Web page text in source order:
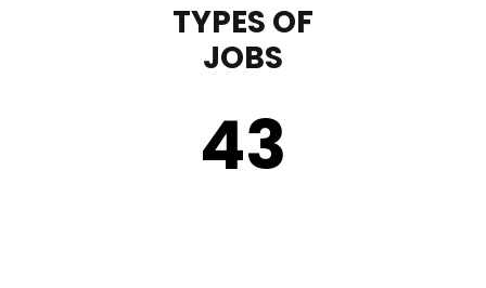
TYPES OF
JOBS
43